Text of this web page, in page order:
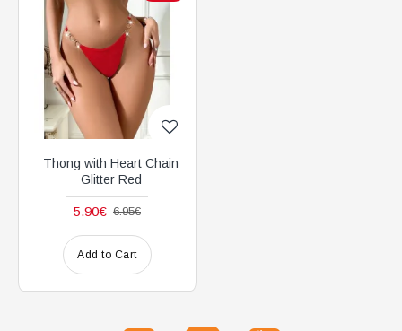
Thong with Heart Chain
Glitter Red
5.90€ 6.95€
Add to Cart